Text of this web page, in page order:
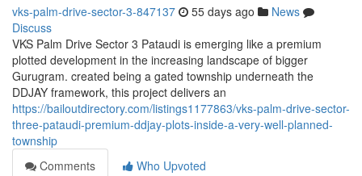
vks-palm-drive-sector-3-847137 55 days ago
News
Discuss
VKS Palm Drive Sector 3 Pataudi is emerging like a premium
plotted development in the increasing landscape of bigger
Gurugram. created being a gated township underneath the
DDJAY framework, this project delivers an
https://bailoutdirectory.com/listings1177863/vks-palm-drive-sector-
three-pataudi-premium-ddjay-plots-inside-a-very-well-planned-
township
Comments
Who Upvoted